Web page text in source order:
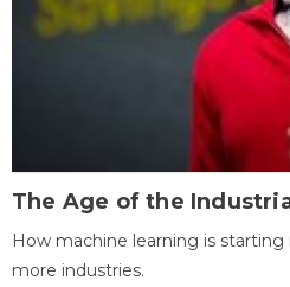
The Age of the
How machine learning is
more industries.